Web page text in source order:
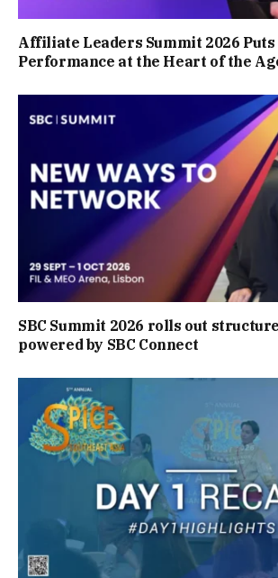
Affiliate Leaders Summit 2026 Puts
Performance at the Heart of the
SBC Summit 2026 rolls out
powered by SBC Connect